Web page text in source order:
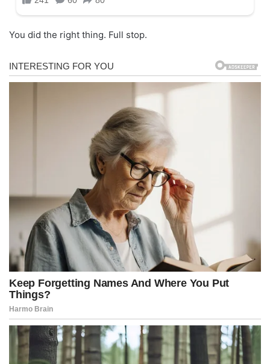
You did the right thing. Full stop.